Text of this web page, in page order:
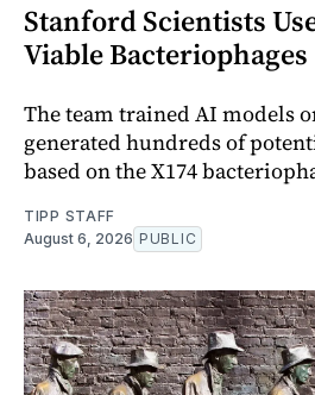
Stanford Scientists
Viable Bacteriophages
The team trained AI models
generated hundreds of
based on the X174
TIPP STAFF
August 6, 2026 PUBLIC